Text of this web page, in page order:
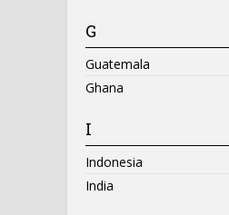
G
Guatemala
Ghana
I
Indonesia
India